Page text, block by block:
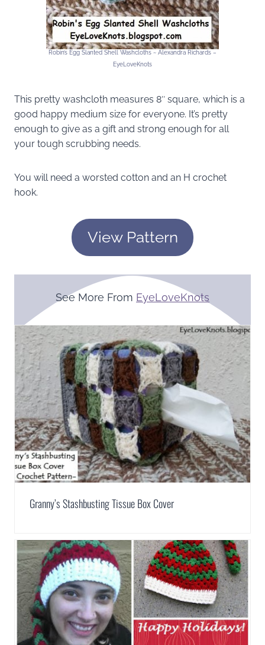
Robin’s Egg Slanted Shell Washcloths ~ Alexandra Richards –
EyeLoveKnots
This pretty washcloth measures 8″ square, which is a
good happy medium size for everyone. It’s pretty
enough to give as a gift and strong enough for all
your tough scrubbing needs.
You will need a worsted cotton and an H crochet
hook.
View Pattern
See More From EyeLoveKnots
Granny’s Stashbusting Tissue Box Cover